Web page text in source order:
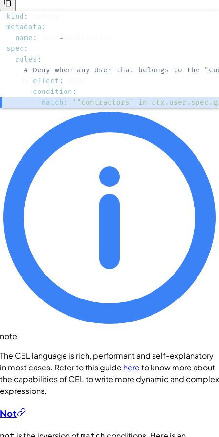
kind :
metadata :
name : -
spec :
rules :
# Deny when any User that belongs to the
-
effect :
condition :
match : '"contractors" in
note
The CEL language is rich, performant and self-explanatory
in most cases. Refer to this guide hereto know more about
the capabilities of CEL to write more dynamic and complex
expressions.
Not